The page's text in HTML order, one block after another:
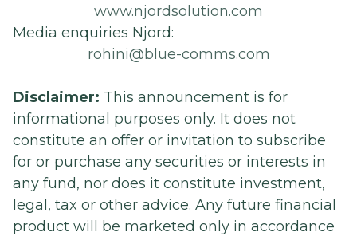
www.njordsolution.com
Media enquiries Njord:
rohini@blue-comms.com
Disclaimer: This announcement is for
informational purposes only. It does not
constitute an offer or invitation to subscribe
for or purchase any securities or interests in
any fund, nor does it constitute investment,
legal, tax or other advice. Any future financial
product will be marketed only in accordance